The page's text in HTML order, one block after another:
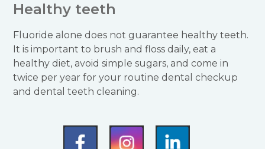
Healthy teeth
Fluoride alone does not guarantee healthy teeth.
It is important to brush and floss daily, eat a
healthy diet, avoid simple sugars, and come in
twice per year for your routine dental checkup
and dental teeth cleaning.